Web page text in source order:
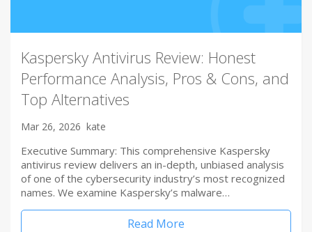
Kaspersky Antivirus Review: Honest
Performance Analysis, Pros & Cons, and
Top Alternatives
Mar 26, 2026 kate
Executive Summary: This comprehensive Kaspersky
antivirus review delivers an in-depth, unbiased analysis
of one of the cybersecurity industry’s most recognized
names. We examine Kaspersky’s malware…
Read More